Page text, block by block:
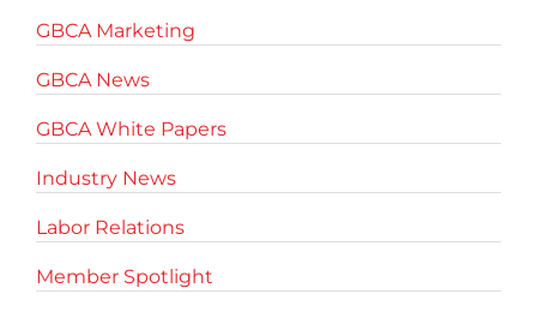
GBCA Marketing
GBCA News
GBCA White Papers
Industry News
Labor Relations
Member Spotlight